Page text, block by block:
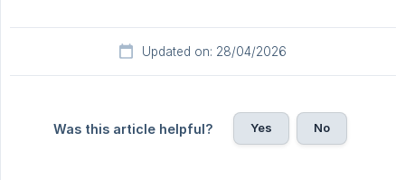
Updated on: 28/04/2026
Was this article helpful? Yes No